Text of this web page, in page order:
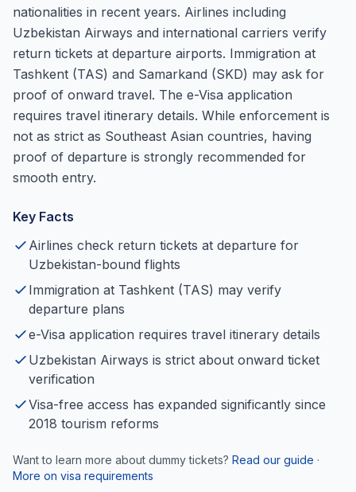
nationalities in recent years. Airlines including
Uzbekistan Airways and international carriers verify
return tickets at departure airports. Immigration at
Tashkent (TAS) and Samarkand (SKD) may ask for
proof of onward travel. The e-Visa application
requires travel itinerary details. While enforcement is
not as strict as Southeast Asian countries, having
proof of departure is strongly recommended for
smooth entry.
Key Facts
Airlines check return tickets at departure for
Uzbekistan-bound flights
Immigration at Tashkent (TAS) may verify
departure plans
e-Visa application requires travel itinerary details
Uzbekistan Airways is strict about onward ticket
verification
Visa-free access has expanded significantly since
2018 tourism reforms
Want to learn more about dummy tickets? Read our guide ·
More on visa requirements